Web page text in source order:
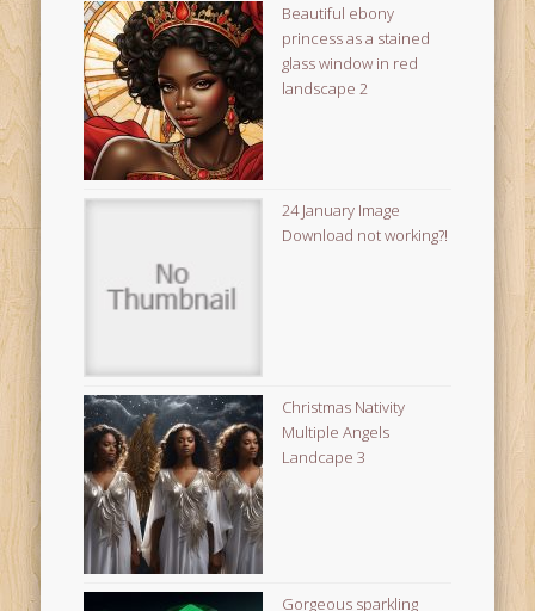
Beautiful ebony
princess as a stained
glass window in red
landscape 2
24 January Image
Download not working?!
Christmas Nativity
Multiple Angels
Landcape 3
Gorgeous sparkling